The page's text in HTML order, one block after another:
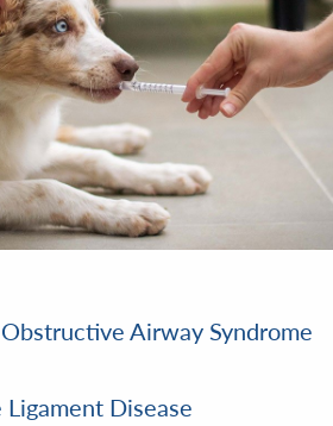
Airway Syndrome
Disease